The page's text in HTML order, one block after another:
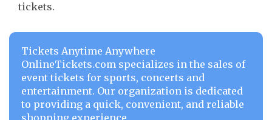
tickets.
Tickets Anytime Anywhere
OnlineTickets.com specializes in the sales of
event tickets for sports, concerts and
entertainment. Our organization is dedicated
to providing a quick, convenient, and reliable
shopping experience.